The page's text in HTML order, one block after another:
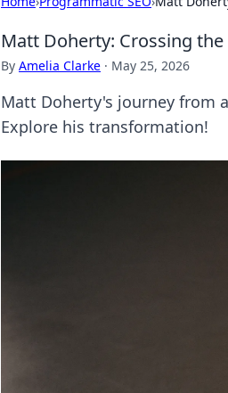
Matt Doherty: Crossing
By Amelia Clarke · May 25, 2026
Matt Doherty's journey from
Explore his transformation!